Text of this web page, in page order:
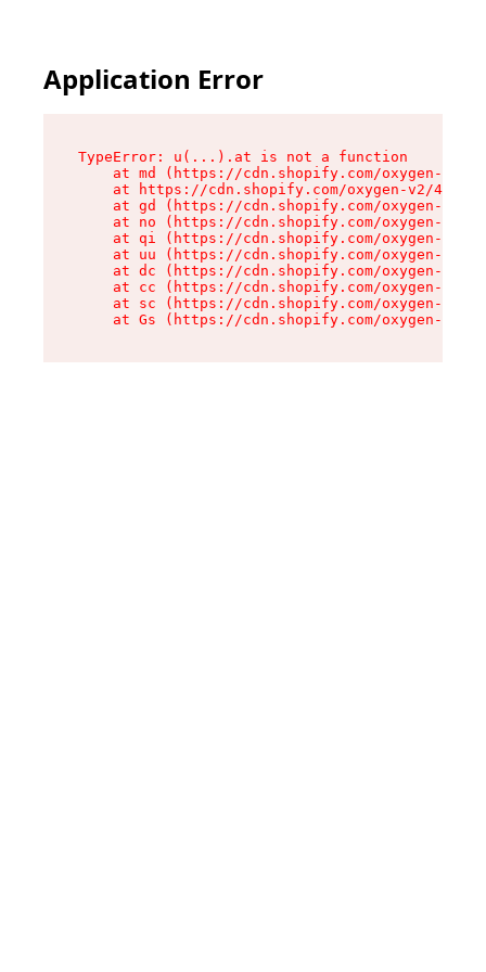
Application Error
TypeError: u(...).at is not a function
at md (https://cdn.shopify.com/oxygen-v2/
at https://cdn.shopify.com/oxygen-v2/
at gd (https://cdn.shopify.com/oxygen-v2/
at no (https://cdn.shopify.com/oxygen-v2/
at qi (https://cdn.shopify.com/oxygen-v2/
at uu (https://cdn.shopify.com/oxygen-v2/
at dc (https://cdn.shopify.com/oxygen-v2/
at cc (https://cdn.shopify.com/oxygen-v2/
at sc (https://cdn.shopify.com/oxygen-v2/
at Gs (https://cdn.shopify.com/oxygen-v2/